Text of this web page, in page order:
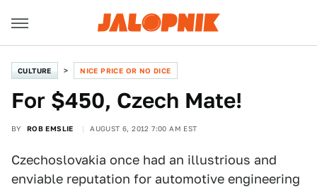
CULTURE NICE PRICE OR NO DICE
For $450, Czech Mate!
BY ROB EMSLIE AUGUST 6, 2012 7:00 AM EST
Czechoslovakia once had an illustrious and
enviable reputation for automotive engineering